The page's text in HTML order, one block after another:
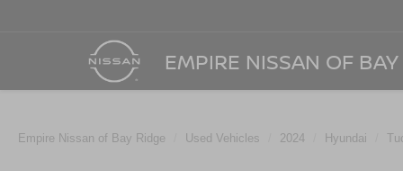
EMPIRE NISSAN OF
Empire Nissan of Bay Ridge Used Vehicles 2024 Hyundai